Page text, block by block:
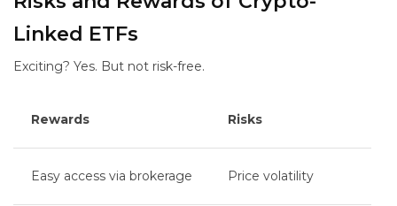
Linked ETFs
Exciting? Yes. But not risk-free.
Rewards Risks
Easy access via brokerage Price volatility